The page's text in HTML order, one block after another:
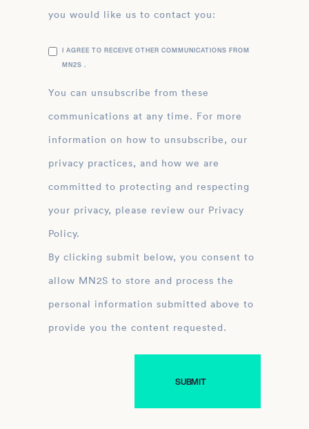
you would like us to contact you:
I AGREE TO RECEIVE OTHER COMMUNICATIONS FROM
MN2S .
You can unsubscribe from these
communications at any time. For more
information on how to unsubscribe, our
privacy practices, and how we are
committed to protecting and respecting
your privacy, please review our Privacy
Policy.
By clicking submit below, you consent to
allow MN2S to store and process the
personal information submitted above to
provide you the content requested.